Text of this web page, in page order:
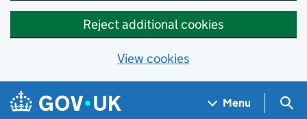
Reject additional cookies
View cookies
Skip to main content
Navigation menu
Menu